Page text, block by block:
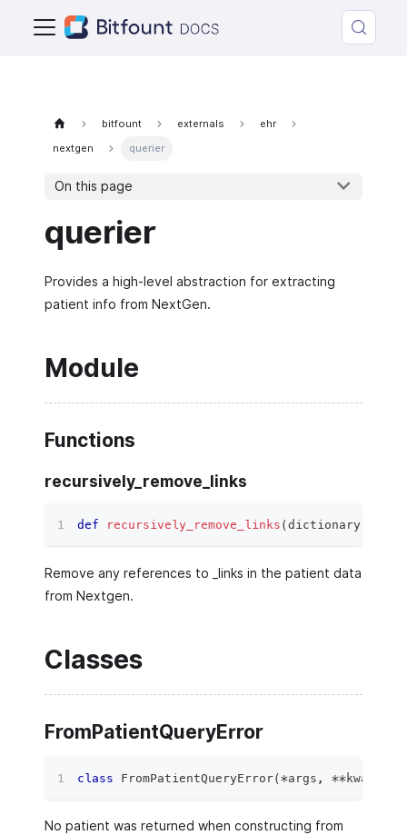
bitfount externals
ehr
nextgen
querier
On this page
querier
Provides a high-level abstraction for extracting
patient info from NextGen.
Module
Functions
recursively_remove_links
def recursively_remove_links (dictionary
Remove any references to _links in the patient data
from Nextgen.
Classes
FromPatientQueryError
class FromPatientQueryError(*args , **kwargs
No patient was returned when constructing from